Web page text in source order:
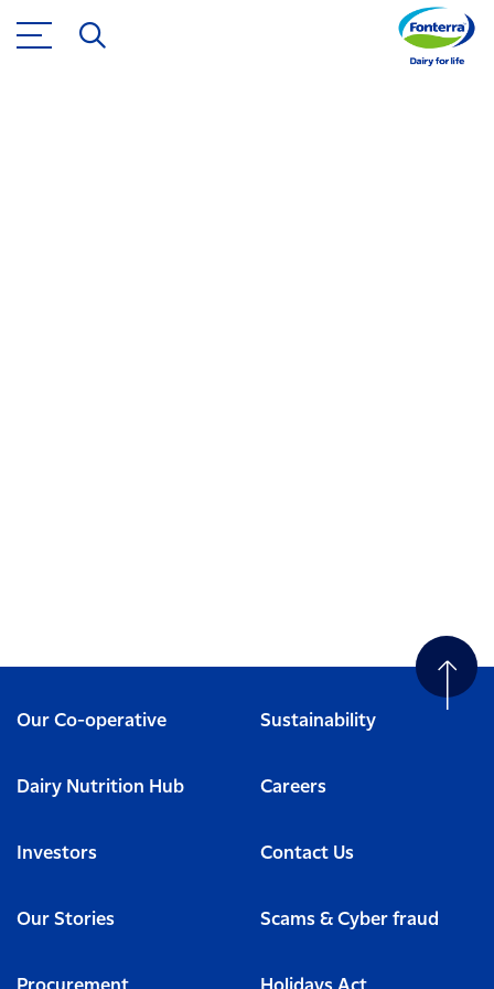
Our Co-operative Sustainability
Dairy Nutrition Hub Careers
Investors Contact Us
Our Stories Scams & Cyber fraud